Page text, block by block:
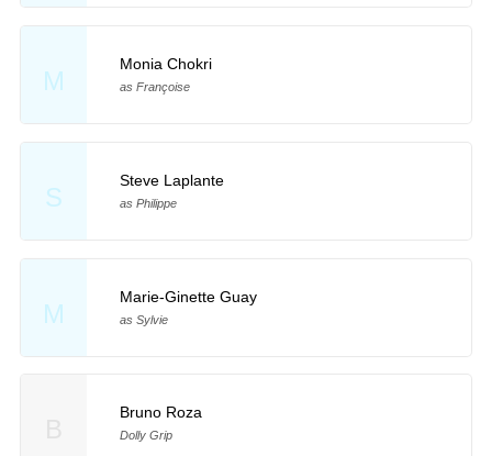
M
Monia Chokri
as Françoise
S
Steve Laplante
as Philippe
M
Marie-Ginette Guay
as Sylvie
Bruno Roza
Dolly Grip